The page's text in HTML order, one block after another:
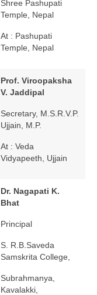
Shree Pashupati
Temple, Nepal
At : Pashupati
Temple, Nepal
Prof. Viroopaksha
V. Jaddipal
Secretary, M.S.R.V.P.
Ujjain, M.P.
At : Veda
Vidyapeeth, Ujjain
Dr. Nagapati K.
Bhat
Principal
S. R.B.Saveda
Samskrita College,
Subrahmanya,
Kavalakki,